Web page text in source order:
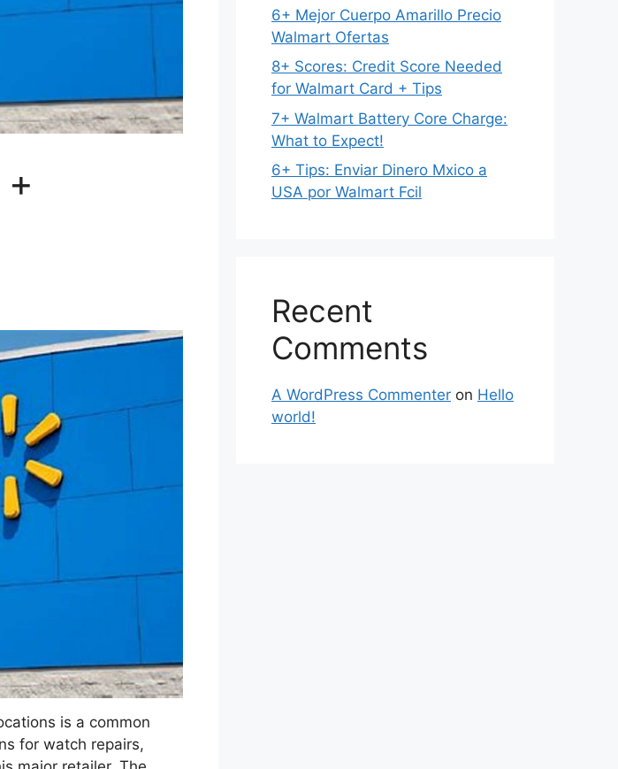
is a common
for watch repairs,
6+ Mejor Cuerpo Amarillo Precio
Walmart Ofertas
8+ Scores: Credit Score Needed
for Walmart Card + Tips
7+ Walmart Battery Core Charge:
What to Expect!
6+ Tips: Enviar Dinero Mxico a
USA por Walmart Fcil
Recent
Comments
A WordPress Commenter on Hello
world!